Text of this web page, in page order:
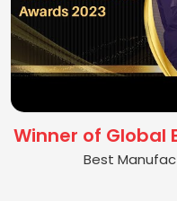
Winner of Global
Best